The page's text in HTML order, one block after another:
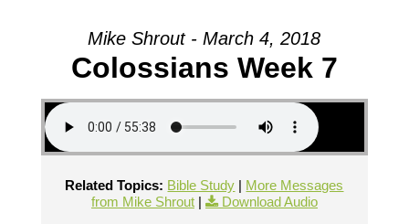
Mike Shrout - March 4, 2018
Colossians Week 7
Related Topics: Bible Study | More Messages
from Mike Shrout| Download Audio